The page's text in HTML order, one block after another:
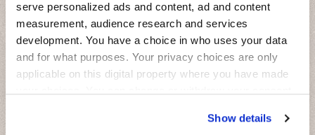
serve personalized ads and content, ad and content
measurement, audience research and services
development. You have a choice in who uses your data
and for what purposes. Your privacy choices are only
applicable on this digital property where you have made
Show details